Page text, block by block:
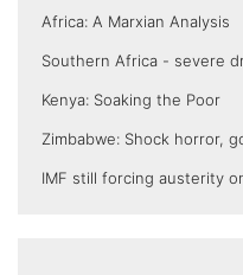
Africa: A Marxian Analysis
Southern Africa - severe
Kenya: Soaking the Poor
Zimbabwe: Shock horror,
IMF still forcing austerity